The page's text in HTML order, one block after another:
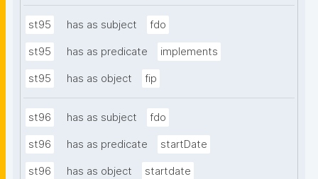
st95 has as subject fdo
st95 has as predicate implements
st95 has as object fip
st96 has as subject fdo
st96 has as predicate startDate
st96 has as object startdate